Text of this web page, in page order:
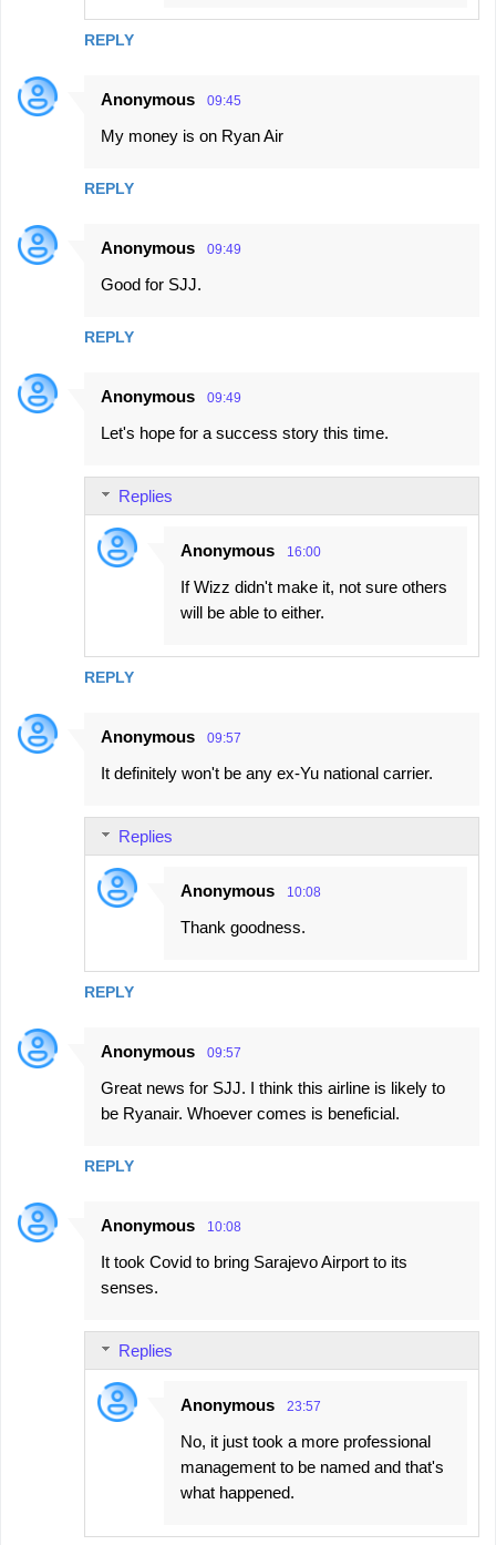
REPLY
Anonymous 09:45
My money is on Ryan Air
REPLY
Anonymous 09:49
Good for SJJ.
REPLY
Anonymous 09:49
Let's hope for a success story this time.
REPLY
Replies
Anonymous 16:00
If Wizz didn't make it, not sure others
will be able to either.
Anonymous 09:57
It definitely won't be any ex-Yu national carrier.
REPLY
Replies
Anonymous 10:08
Thank goodness.
Anonymous 09:57
Great news for SJJ. I think this airline is likely to
be Ryanair. Whoever comes is beneficial.
REPLY
Anonymous 10:08
It took Covid to bring Sarajevo Airport to its
senses.
Replies
Anonymous 23:57
No, it just took a more professional
management to be named and that's
what happened.